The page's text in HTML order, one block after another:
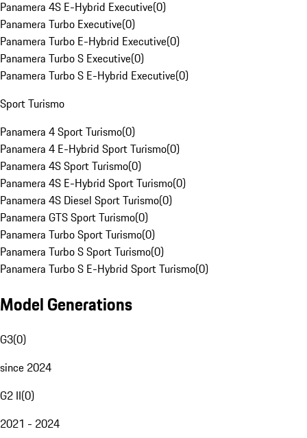
Panamera 4S E-Hybrid Executive(0)
Panamera Turbo Executive(0)
Panamera Turbo E-Hybrid Executive(0)
Panamera Turbo S Executive(0)
Panamera Turbo S E-Hybrid Executive(0)
Sport Turismo
Panamera 4 Sport Turismo(0)
Panamera 4 E-Hybrid Sport Turismo(0)
Panamera 4S Sport Turismo(0)
Panamera 4S E-Hybrid Sport Turismo(0)
Panamera 4S Diesel Sport Turismo(0)
Panamera GTS Sport Turismo(0)
Panamera Turbo Sport Turismo(0)
Panamera Turbo S Sport Turismo(0)
Panamera Turbo S E-Hybrid Sport Turismo(0)
Model Generations
G3(0)
since 2024
G2 II(0)
2021 - 2024